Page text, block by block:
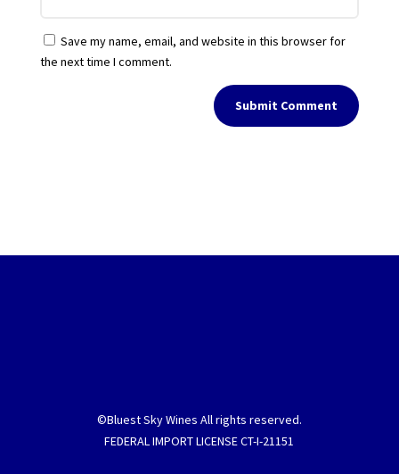
Save my name, email, and website in this browser for
the next time I comment.
Submit Comment
©Bluest Sky Wines All rights reserved.
FEDERAL IMPORT LICENSE CT-I-21151